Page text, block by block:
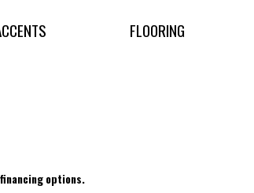
FLOORING
options.